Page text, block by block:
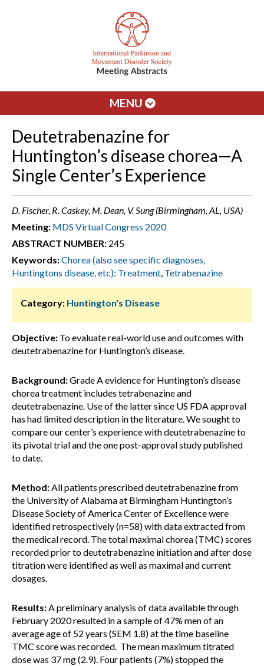
MENU
Deutetrabenazine for
Huntington’s disease chorea—A
Single Center’s Experience
D. Fischer, R. Caskey, M. Dean, V. Sung (Birmingham, AL, USA)
Meeting: MDS Virtual Congress 2020
ABSTRACT NUMBER: 245
Keywords:Chorea (also see specific diagnoses,
Huntingtons disease, etc): Treatment, Tetrabenazine
Category: Huntington's Disease
Objective: To evaluate real-world use and outcomes with
deutetrabenazine for Huntington’s disease.
Background:Grade A evidence for Huntington’s disease
chorea treatment includes tetrabenazine and
deutetrabenazine. Use of the latter since US FDA approval
has had limited description in the literature. We sought to
compare our center’s experience with deutetrabenazine to
its pivotal trial and the one post-approval study published
to date.
Method:All patients prescribed deutetrabenazine from
the University of Alabama at Birmingham Huntington’s
Disease Society of America Center of Excellence were
identified retrospectively (n=58) with data extracted from
the medical record. The total maximal chorea (TMC) scores
recorded prior to deutetrabenazine initiation and after dose
titration were identified as well as maximal and current
dosages.
Results:A preliminary analysis of data available through
February 2020 resulted in a sample of 47% men of an
average age of 52 years (SEM 1.8) at the time baseline
TMC score was recorded. The mean maximum titrated
dose was 37 mg (2.9). Four patients (7%) stopped the